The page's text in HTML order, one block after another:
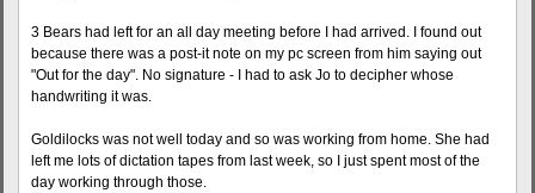
3 Bears had left for an all day meeting before I had arrived. I found out
because there was a post-it note on my pc screen from him saying out
"Out for the day". No signature - I had to ask Jo to decipher whose
handwriting it was.
Goldilocks was not well today and so was working from home. She had
left me lots of dictation tapes from last week, so I just spent most of the
day working through those.